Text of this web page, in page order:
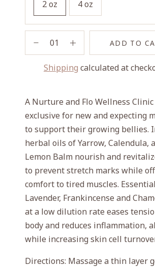
2 oz 4 oz
ADD TO
Shipping calculated at
to
your
cart
A Nurture and Flo Wellness Clinic
exclusive for new and expecting
to support their growing bellies.
herbal oils of Yarrow, Calendula,
Lemon Balm nourish and
to prevent stretch marks while
comfort to tired muscles.
Lavender, Frankincense and
at a low dilution rate eases
body and reduces inflammation,
while increasing skin cell
Directions: Massage a thin layer